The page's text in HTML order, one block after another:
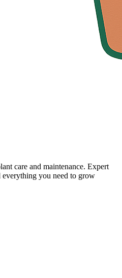
care and maintenance. Expert
everything you need to grow